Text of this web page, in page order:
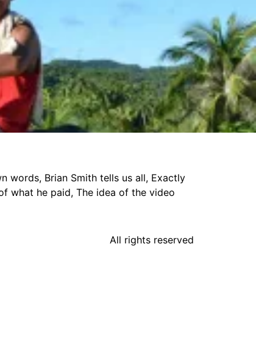
words, Brian Smith tells us all, Exactly
what he paid, The idea of the video
All rights reserved